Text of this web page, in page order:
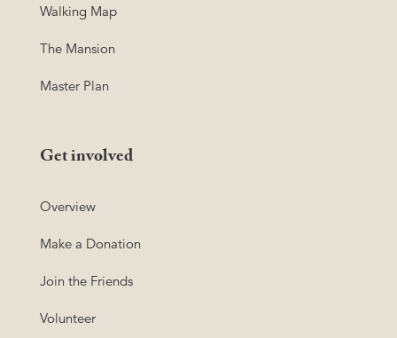
Walking Map
The Mansion
Master Plan
Get involved
Overview
Make a Donation
Join the Friends
Volunteer